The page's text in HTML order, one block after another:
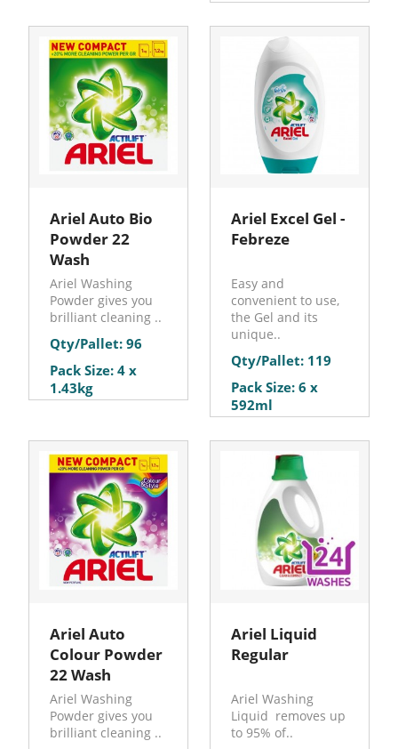
Ariel Auto Bio
Powder 22
Wash
Ariel Washing
Powder gives you
brilliant cleaning ..
Qty/Pallet: 96
Pack Size: 4 x
1.43kg
Ariel Excel Gel -
Febreze
Easy and
convenient to use,
the Gel and its
unique..
Qty/Pallet: 119
Pack Size: 6 x
592ml
Ariel Auto
Colour Powder
22 Wash
Ariel Washing
Powder gives you
brilliant cleaning ..
Ariel Liquid
Regular
Ariel Washing
Liquid removes up
to 95% of..